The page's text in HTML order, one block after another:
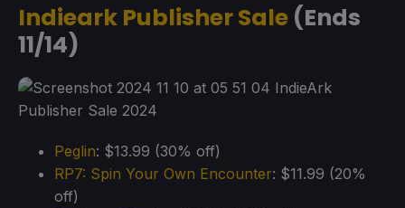
Indieark Publisher Sale (Ends
11/14)
Peglin: $13.99 (30% off)
RP7: Spin Your Own Encounter: $11.99 (20%
off)